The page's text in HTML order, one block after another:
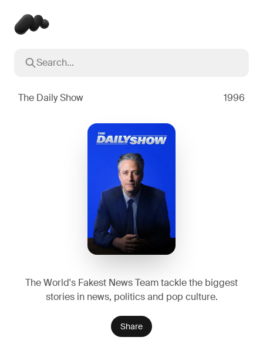
Search...
The Daily Show 1996
The World's Fakest News Team tackle the biggest
stories in news, politics and pop culture.
Share
Popular searches
Oppenheimer 2023
2016
2008
2022
2014
2022